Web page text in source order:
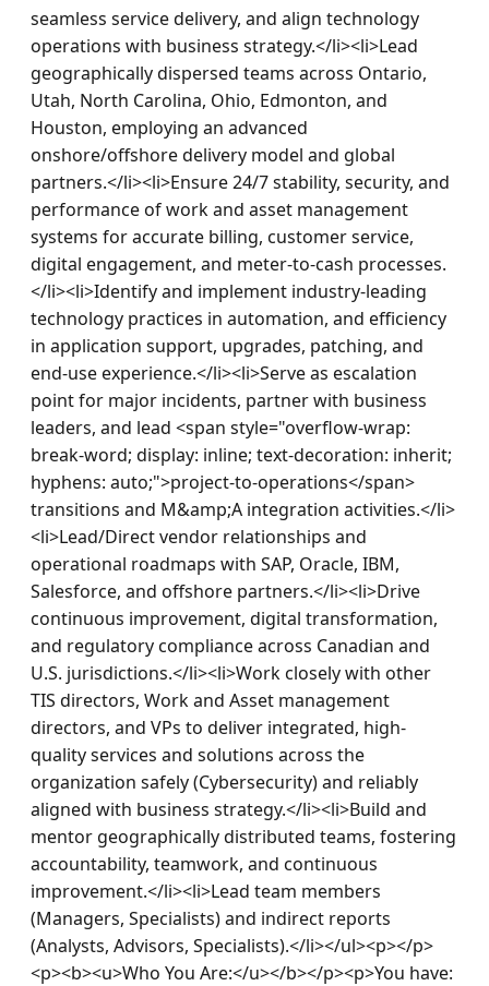
seamless service delivery, and align technology
operations with business strategy.</li><li>Lead
geographically dispersed teams across Ontario,
Utah, North Carolina, Ohio, Edmonton, and
Houston, employing an advanced
onshore/offshore delivery model and global
partners.</li><li>Ensure 24/7 stability, security, and
performance of work and asset management
systems for accurate billing, customer service,
digital engagement, and meter-to-cash processes.
</li><li>Identify and implement industry-leading
technology practices in automation, and efficiency
in application support, upgrades, patching, and
end-use experience.</li><li>Serve as escalation
point for major incidents, partner with business
leaders, and lead <span style="overflow-wrap:
break-word; display: inline; text-decoration: inherit;
hyphens: auto;">project-to-operations</span>
transitions and M&amp;A integration activities.</li>
<li>Lead/Direct vendor relationships and
operational roadmaps with SAP, Oracle, IBM,
Salesforce, and offshore partners.</li><li>Drive
continuous improvement, digital transformation,
and regulatory compliance across Canadian and
U.S. jurisdictions.</li><li>Work closely with other
TIS directors, Work and Asset management
directors, and VPs to deliver integrated, high-
quality services and solutions across the
organization safely (Cybersecurity) and reliably
aligned with business strategy.</li><li>Build and
mentor geographically distributed teams, fostering
accountability, teamwork, and continuous
improvement.</li><li>Lead team members
(Managers, Specialists) and indirect reports
(Analysts, Advisors, Specialists).</li></ul><p></p>
<p><b><u>Who You Are:</u></b></p><p>You have: